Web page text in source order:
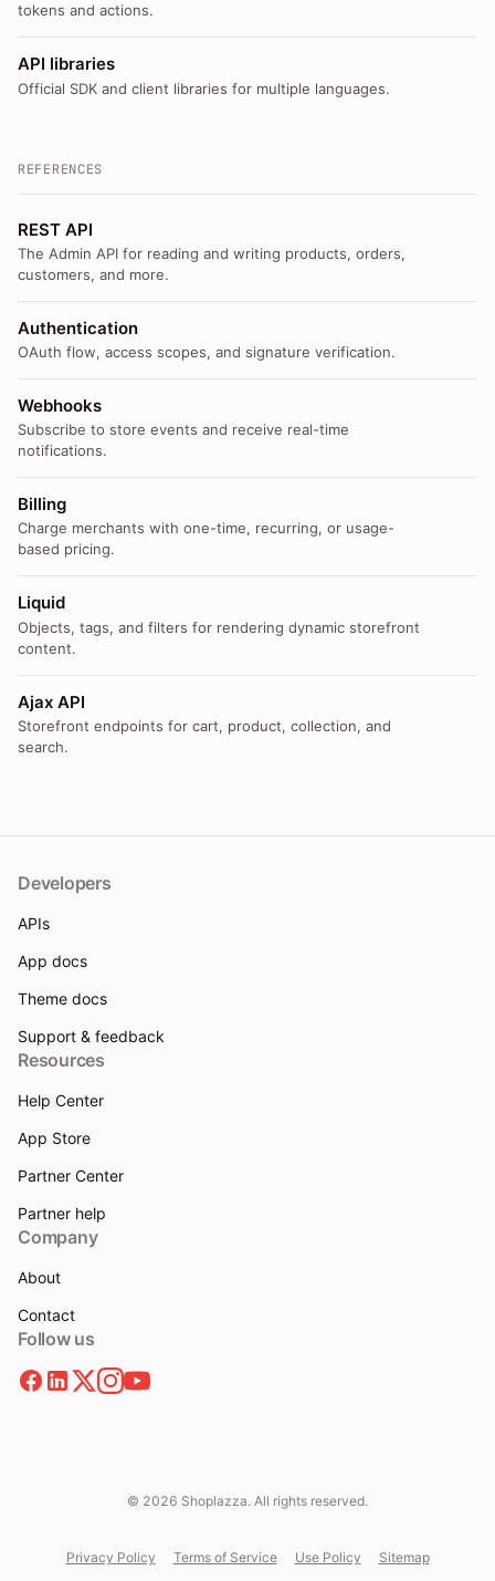
tokens and actions.
API libraries
Official SDK and client libraries for multiple languages.
REFERENCES
REST API
The Admin API for reading and writing products, orders,
customers, and more.
Authentication
OAuth flow, access scopes, and signature verification.
Webhooks
Subscribe to store events and receive real-time
notifications.
Billing
Charge merchants with one-time, recurring, or usage-
based pricing.
Liquid
Objects, tags, and filters for rendering dynamic storefront
content.
Ajax API
Storefront endpoints for cart, product, collection, and
search.
Developers
APIs
App docs
Theme docs
Support & feedback
Resources
Help Center
App Store
Partner Center
Partner help
Company
About
Contact
Follow us
© 2026 Shoplazza. All rights reserved.
Privacy Policy Terms of Service Use Policy Sitemap